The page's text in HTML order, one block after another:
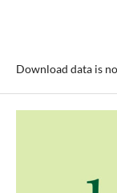
Download data is